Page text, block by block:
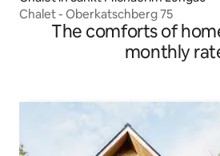
Chalet - Oberkatschberg 75
The comforts of
monthly